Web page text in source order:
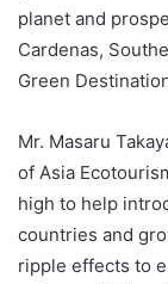
planet and
Cardenas,
Green
Mr. Masaru
of Asia
high to help
countries and
ripple effects to